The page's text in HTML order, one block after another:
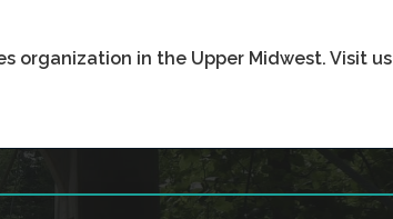
organization in the Upper Midwest. Visit us